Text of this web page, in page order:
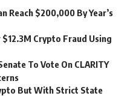
Reach $200,000 By Year’s
$12.3M Crypto Fraud Using
To Vote On CLARITY
But With Strict State